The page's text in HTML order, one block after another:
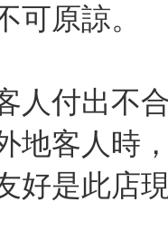
可原諒。
人付出不
地客人時
好是此店